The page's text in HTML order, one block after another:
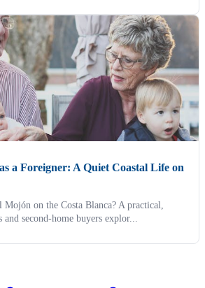
a Foreigner: A Quiet Coastal Life on
on the Costa Blanca? A practical,
second-home buyers explor...